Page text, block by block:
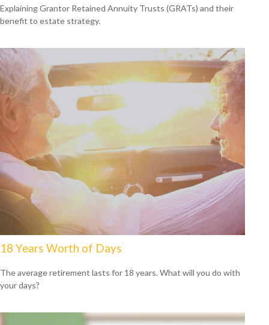
Explaining Grantor Retained Annuity Trusts (GRATs) and their
benefit to estate strategy.
18 Years Worth of Days
The average retirement lasts for 18 years. What will you do with
your days?